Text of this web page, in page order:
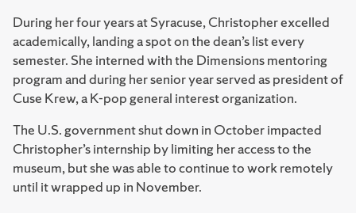
During her four years at Syracuse, Christopher excelled
academically, landing a spot on the dean’s list every
semester. She interned with the Dimensions mentoring
program and during her senior year served as president of
Cuse Krew, a K-pop general interest organization.
The U.S. government shut down in October impacted
Christopher’s internship by limiting her access to the
museum, but she was able to continue to work remotely
until it wrapped up in November.